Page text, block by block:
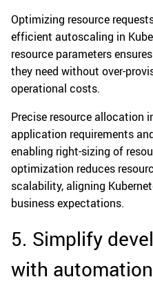
Optimizing resource
efficient autoscaling in
resource parameters
they need without over-
operational costs.
Precise resource allocation
application requirements
enabling right-sizing of
optimization reduces
scalability, aligning
business expectations.
5. Simplify
with automation